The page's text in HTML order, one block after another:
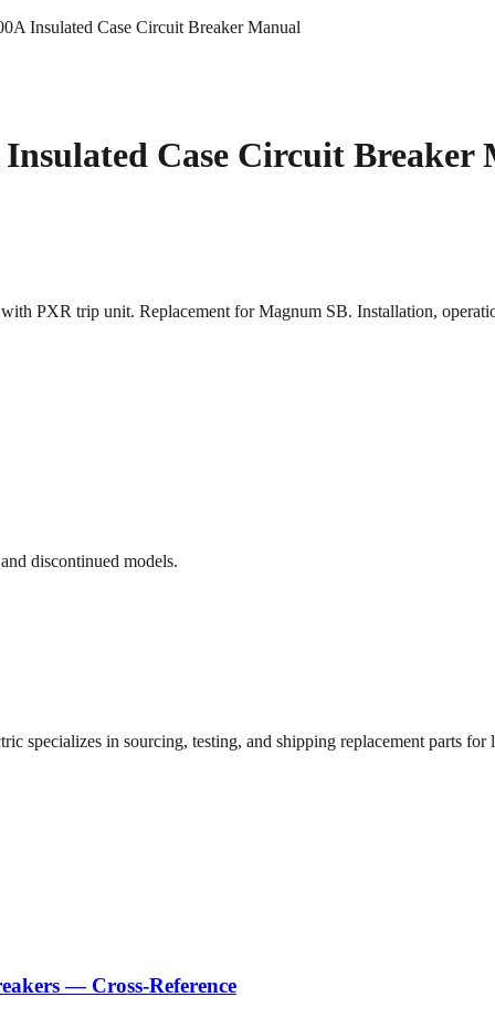
Insulated Case Circuit Breaker Manual
Insulated Case Circuit Breaker
PXR trip unit. Replacement for Magnum SB. Installation,
discontinued models.
specializes in sourcing, testing, and shipping replacement parts
— Cross-Reference